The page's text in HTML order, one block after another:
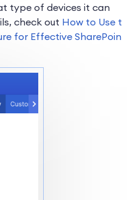
type of devices it can
check out How to Use t
for Effective SharePoin